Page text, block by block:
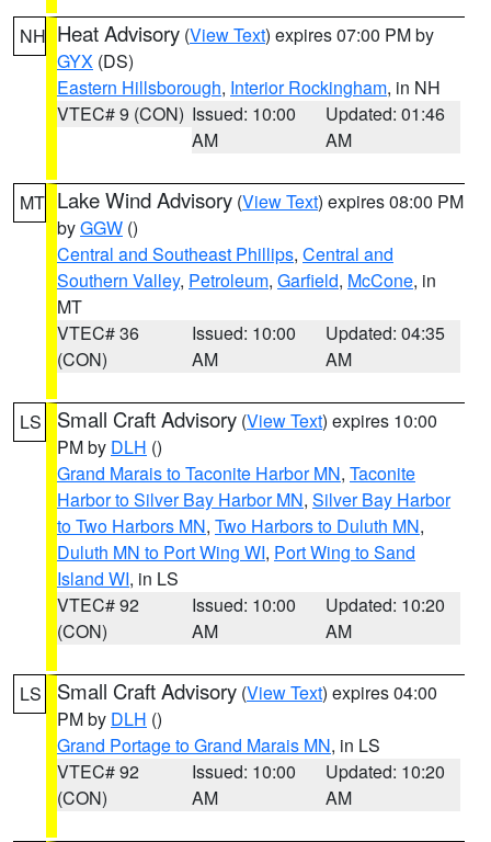
NH Heat Advisory (View Text) expires 07:00 PM by
GYX (DS)
Eastern Hillsborough, Interior Rockingham, in NH
VTEC# 9 (CON) Issued: 10:00
AM
Updated: 01:46
AM
MT Lake Wind Advisory (View Text) expires 08:00 PM
byGGW ()
Central and Southeast Phillips, Central and
Southern Valley, Petroleum, Garfield, McCone, in
MT
VTEC# 36
(CON)
Issued: 10:00
AM
Updated: 04:35
AM
LS Small Craft Advisory (View Text) expires 10:00
PM by DLH ()
Grand Marais to Taconite Harbor MN, Taconite
Harbor to Silver Bay Harbor MN, Silver Bay Harbor
to Two Harbors MN, Two Harbors to Duluth MN,
Duluth MN to Port Wing WI, Port Wing to Sand
Island WI, in LS
VTEC# 92
(CON)
Issued: 10:00
AM
Updated: 10:20
AM
LS Small Craft Advisory (View Text) expires 04:00
PM by DLH ()
Grand Portage to Grand Marais MN, in LS
VTEC# 92
(CON)
Issued: 10:00
AM
Updated: 10:20
AM